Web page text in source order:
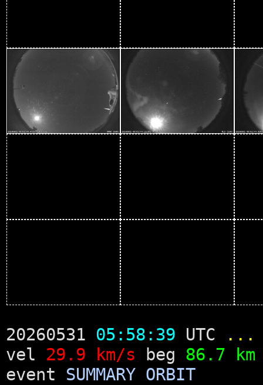
20260531 05:58:39 UTC
...
vel 29.9 km/s beg 86.7 km
event SUMMARY ORBIT